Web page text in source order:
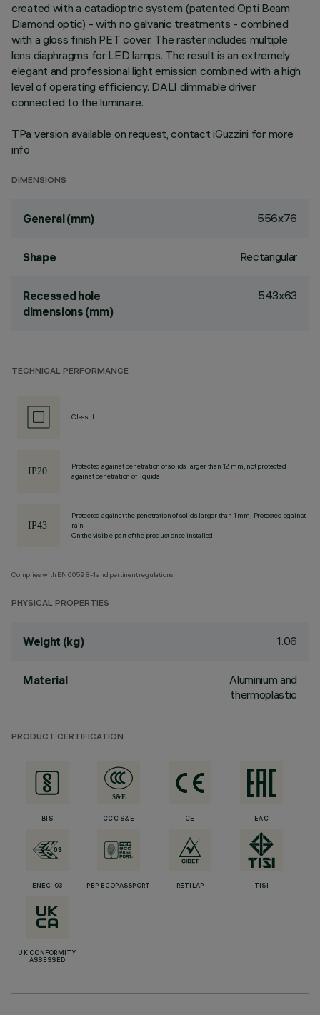
created with a catadioptric system (patented Opti Beam
Diamond optic) - with no galvanic treatments - combined
with a gloss finish PET cover. The raster includes multiple
lens diaphragms for LED lamps. The result is an extremely
elegant and professional light emission combined with a high
level of operating efficiency. DALI dimmable driver
connected to the luminaire.
TPa version available on request, contact iGuzzini for more
info
DIMENSIONS
General (mm) 556x76
Shape Rectangular
Recessed hole
dimensions (mm)
543x63
TECHNICAL PERFORMANCE
Class II
Protected against penetration of solids larger than 12 mm, not protected
against penetration of liquids.
Protected against the penetration of solids larger than 1 mm, Protected against
rain
On the visible part of the product once installed
Complies with EN60598-1 and pertinent regulations
PHYSICAL PROPERTIES
Weight (kg) 1.06
Material
Aluminium and
thermoplastic
PRODUCT CERTIFICATION
BIS CCC S&E CE EAC
ENEC-03 PEP ECOPASSPORT RETILAP TISI
UK CONFORMITY
ASSESSED